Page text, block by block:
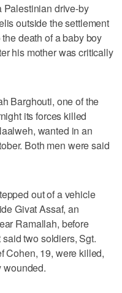
drive-by
outside the settlement
death of a baby boy
his mother was critically
Barghouti, one of the
its forces killed
wanted in an
Both men were said
out of a vehicle
Givat Assaf, an
Ramallah, before
two soldiers, Sgt.
Cohen, 19, were killed,
wounded.